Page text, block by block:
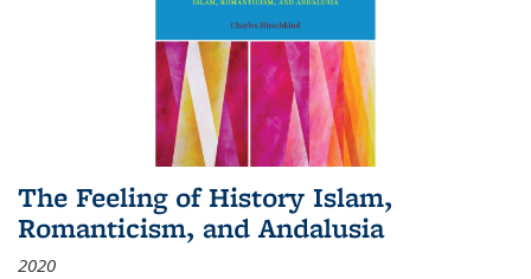
The Feeling of History Islam,
Romanticism, and Andalusia
2020